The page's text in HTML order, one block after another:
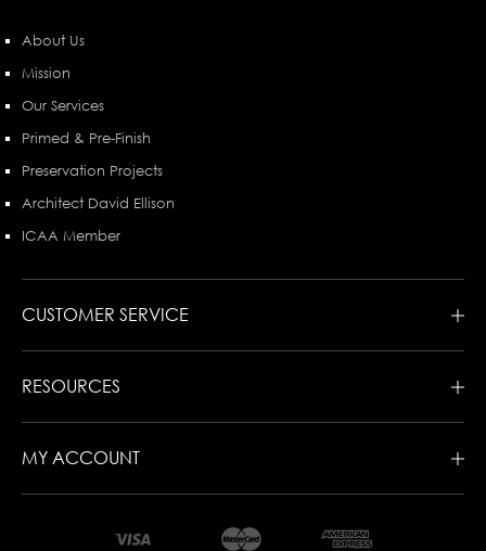
About Us
Mission
Our Services
Primed & Pre-Finish
Preservation Projects
Architect David Ellison
ICAA Member
CUSTOMER SERVICE
RESOURCES
MY ACCOUNT